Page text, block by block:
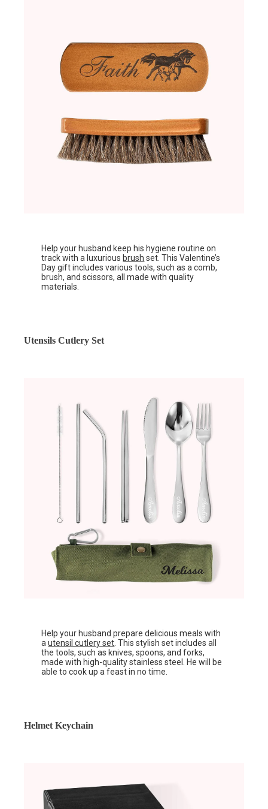
Help your husband keep his hygiene routine on
track with a luxurious brush set. This Valentine’s
Day gift includes various tools, such as a comb,
brush, and scissors, all made with quality
materials.
Utensils Cutlery Set
Help your husband prepare delicious meals with
autensil cutlery set. This stylish set includes all
the tools, such as knives, spoons, and forks,
made with high-quality stainless steel. He will be
able to cook up a feast in no time.
Helmet Keychain